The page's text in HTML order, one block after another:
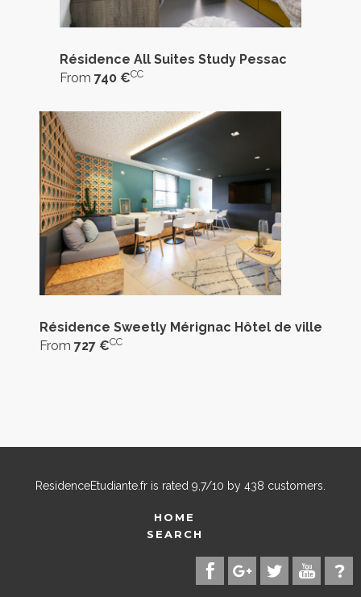
Résidence All Suites Study Pessac
From 740 €CC
Résidence Sweetly Mérignac Hôtel de ville
From 727 €CC
ResidenceEtudiante.fr is rated 9,7/10 by 438 customers.
HOME
SEARCH